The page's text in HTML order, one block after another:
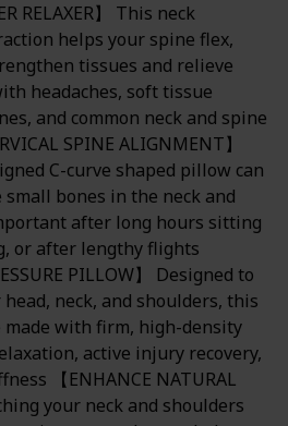
RELAXER】 This neck
helps your spine flex,
tissues and relieve
headaches, soft tissue
and common neck and spine
SPINE ALIGNMENT】
C-curve shaped pillow can
bones in the neck and
after long hours sitting
or after lengthy flights
PILLOW】 Designed to
neck, and shoulders, this
made with firm, high-density
active injury recovery,
【ENHANCE NATURAL
your neck and shoulders